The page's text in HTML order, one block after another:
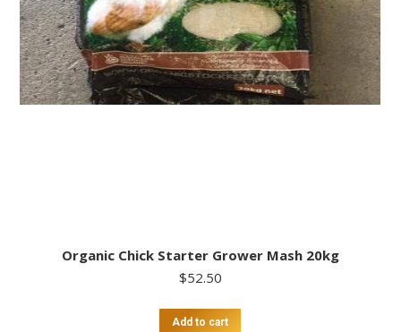
Organic Chick Starter Grower Mash 20kg
$52.50
Add to cart